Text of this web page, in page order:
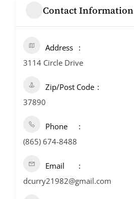
Contact Information
Address
3114 Circle Drive
Zip/Post Code
37890
Phone
(865) 674-8488
Email
dcurry21982@gmail.com